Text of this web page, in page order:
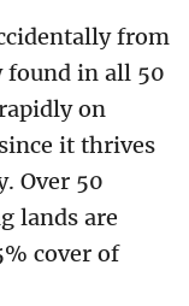
from
found in all 50
on
it thrives
Over 50
lands are
cover of